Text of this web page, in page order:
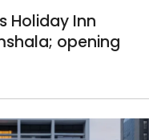
Holiday Inn
opening